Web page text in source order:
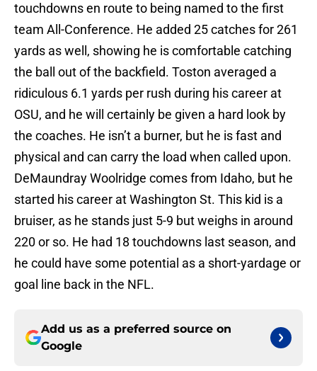
touchdowns en route to being named to the first
team All-Conference. He added 25 catches for 261
yards as well, showing he is comfortable catching
the ball out of the backfield. Toston averaged a
ridiculous 6.1 yards per rush during his career at
OSU, and he will certainly be given a hard look by
the coaches. He isn’t a burner, but he is fast and
physical and can carry the load when called upon.
DeMaundray Woolridge comes from Idaho, but he
started his career at Washington St. This kid is a
bruiser, as he stands just 5-9 but weighs in around
220 or so. He had 18 touchdowns last season, and
he could have some potential as a short-yardage or
goal line back in the NFL.
Add us as a preferred source on
Google